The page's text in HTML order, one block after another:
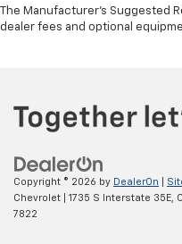
The Manufacturer's Suggested
dealer fees and optional
Copyright © 2026 by DealerOn
Chevrolet
1735 S Interstate 35E,
7822